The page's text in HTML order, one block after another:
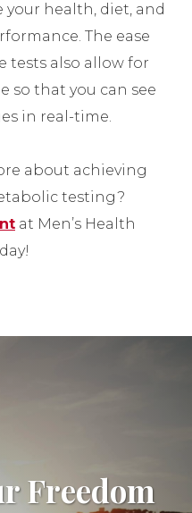
health, diet, and
The ease
tests also allow for
so that you can see
in real-time.
about achieving
testing?
at Men’s Health
Freedom